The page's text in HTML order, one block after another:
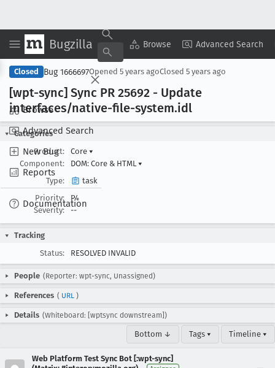
Bugzilla Browse Advanced Search
Browse
Advanced Search
New Bug
Reports
Documentation
Copy Summary ▾ View ▾
Closed Bug 1666697Opened 5 years agoClosed 5 years ago
[wpt-sync] Sync PR 25692 - Update
interfaces/native-file-system.idl
Categories
Product:
Core ▾
Component:
DOM: Core & HTML ▾
Type:
task
Priority:
P4
Severity:
--
Tracking
Status:
RESOLVED INVALID
People (Reporter: wpt-sync, Unassigned)
References ( URL )
Details (Whiteboard: [wptsync downstream])
Bottom ↓ Tags ▾ Timeline ▾
Web Platform Test Sync Bot [:wpt-sync]